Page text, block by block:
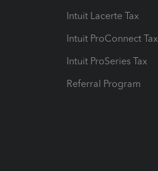
Intuit Lacerte Tax
Intuit ProConnect Tax
Intuit ProSeries Tax
Referral Program